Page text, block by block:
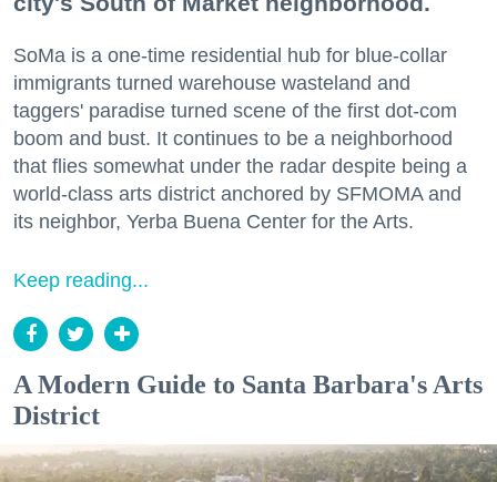
SoMa is a one-time residential hub for blue-collar
immigrants turned warehouse wasteland and
taggers' paradise turned scene of the first dot-com
boom and bust. It continues to be a neighborhood
that flies somewhat under the radar despite being a
world-class arts district anchored by SFMOMA and
its neighbor, Yerba Buena Center for the Arts.
Keep reading...
A Modern Guide to Santa Barbara's Arts
District